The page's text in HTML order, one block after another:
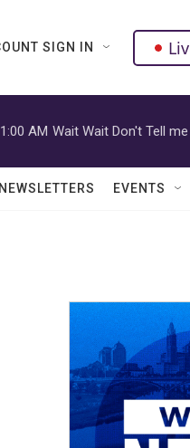
SIGN IN
AM Wait Wait Don't Tell me
EVENTS